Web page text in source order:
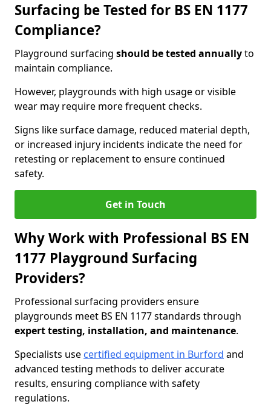
Surfacing be Tested for BS EN 1177
Compliance?
Playground surfacing should be tested annuallyto
maintain compliance.
However, playgrounds with high usage or visible
wear may require more frequent checks.
Signs like surface damage, reduced material depth,
or increased injury incidents indicate the need for
retesting or replacement to ensure continued
safety.
Get in Touch
Why Work with Professional BS EN
1177 Playground Surfacing
Providers?
Professional surfacing providers ensure
playgrounds meet BS EN 1177 standards through
expert testing, installation, and maintenance.
Specialists use certified equipment in Burford and
advanced testing methods to deliver accurate
results, ensuring compliance with safety
regulations.